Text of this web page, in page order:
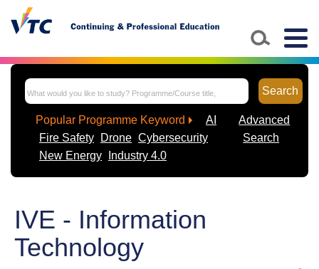
Search
Popular Programme Keyword
AI
Fire Safety
Drone Cybersecurity
New Energy
Industry 4.0
Advanced
Search
IVE - Information
Technology